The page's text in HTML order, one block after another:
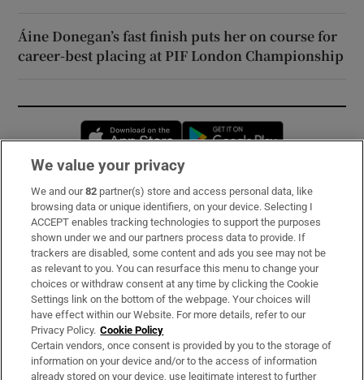
Áine Donegan’s fast finish puts her on course for
career-best placing at PIF London Championship
Opens in new window
Subscribe
Support
About Us
Irish Times Products & Services
OUR PARTNERS:
We value your privacy
We and our82 partner(s) store and access personal data, like
browsing data or unique identifiers, on your device. Selecting I
ACCEPT enables tracking technologies to support the purposes
shown under we and our partners process data to provide. If
trackers are disabled, some content and ads you see may not be
as relevant to you. You can resurface this menu to change your
choices or withdraw consent at any time by clicking the Cookie
Settings link on the bottom of the webpage. Your choices will
have effect within our Website. For more details, refer to our
Privacy Policy. Cookie Policy
Certain vendors, once consent is provided by you to the storage of
information on your device and/or to the access of information
already stored on your device, use legitimate interest to further